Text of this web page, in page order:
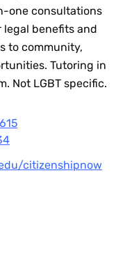
one consultations
benefits and
to community,
Tutoring in
Not LGBT specific.
citizenshipnow